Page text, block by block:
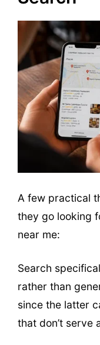
A few practical
they go looking
near me:
Search
rather than
since the latter
that don’t serve